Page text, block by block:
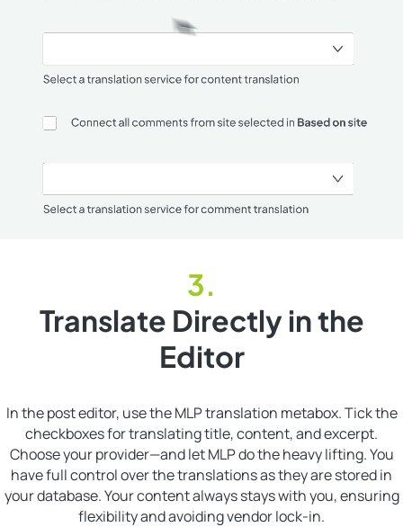
Translate Directly in the
Editor
In the post editor, use the MLP translation metabox. Tick the
checkboxes for translating title, content, and excerpt.
Choose your provider—and let MLP do the heavy lifting. You
have full control over the translations as they are stored in
your database. Your content always stays with you, ensuring
flexibility and avoiding vendor lock-in.